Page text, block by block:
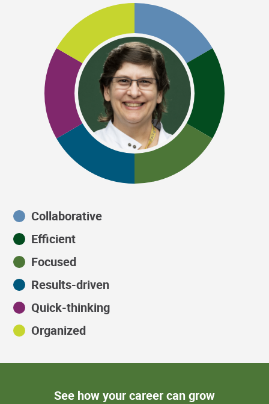
Collaborative
Efficient
Focused
Results-driven
Quick-thinking
Organized
See how your career can grow